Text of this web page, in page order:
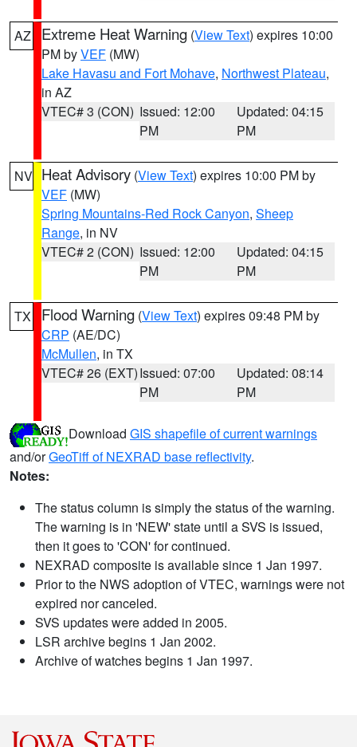
AZ Extreme Heat Warning (View Text) expires 10:00
PM byVEF (MW)
Lake Havasu and Fort Mohave, Northwest Plateau,
in AZ
VTEC# 3 (CON) Issued: 12:00
PM
Updated: 04:15
PM
NV Heat Advisory (View Text) expires 10:00 PM by
VEF (MW)
Spring Mountains-Red Rock Canyon, Sheep
Range, in NV
VTEC# 2 (CON) Issued: 12:00
PM
Updated: 04:15
PM
TX Flood Warning (View Text) expires 09:48 PM by
CRP (AE/DC)
McMullen, in TX
VTEC# 26 (EXT)Issued: 07:00
PM
Updated: 08:14
PM
Download GIS shapefile of current warnings
and/orGeoTiff of NEXRAD base reflectivity.
Notes:
The status column is simply the status of the warning.
The warning is in 'NEW' state until a SVS is issued,
then it goes to 'CON' for continued.
NEXRAD composite is available since 1 Jan 1997.
Prior to the NWS adoption of VTEC, warnings were not
expired nor canceled.
SVS updates were added in 2005.
LSR archive begins 1 Jan 2002.
Archive of watches begins 1 Jan 1997.